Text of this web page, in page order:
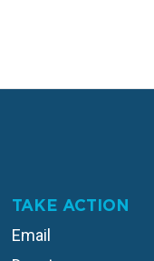
TAKE ACTION
Email